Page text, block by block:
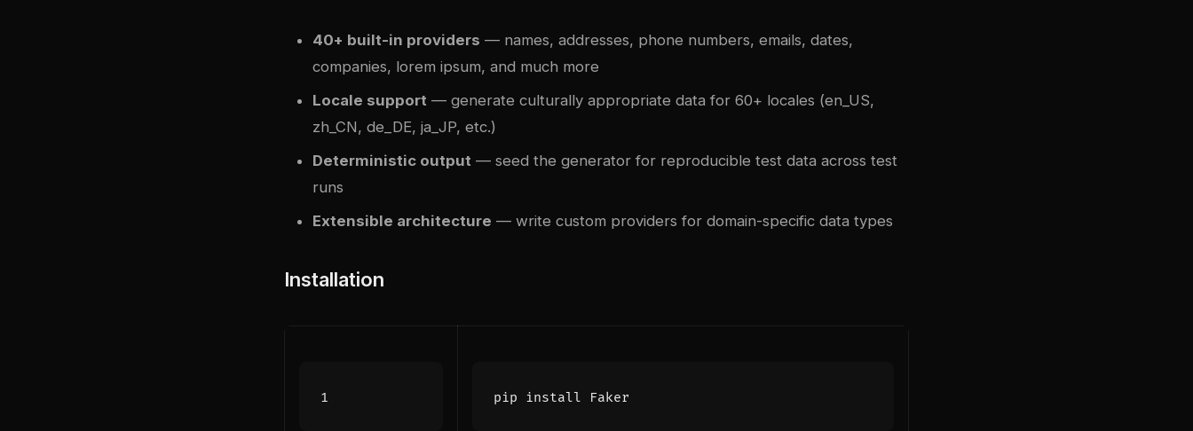
40+ built-in providers — names, addresses, phone numbers, emails, dates,
companies, lorem ipsum, and much more
Locale support — generate culturally appropriate data for 60+ locales (en_US,
zh_CN, de_DE, ja_JP, etc.)
Deterministic output — seed the generator for reproducible test data across test
runs
Extensible architecture — write custom providers for domain-specific data types
Installation